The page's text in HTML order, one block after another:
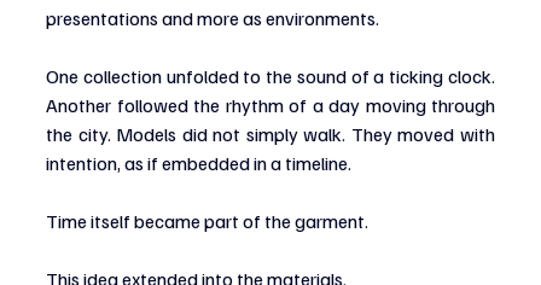
presentations and more as environments.
One collection unfolded to the sound of a ticking clock.
Another followed the rhythm of a day moving through
the city. Models did not simply walk. They moved with
intention, as if embedded in a timeline.
Time itself became part of the garment.
This idea extended into the materials.